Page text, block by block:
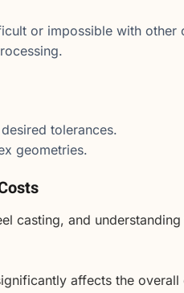
or impossible with other
tolerances.
geometries.
casting, and understanding
affects the overall